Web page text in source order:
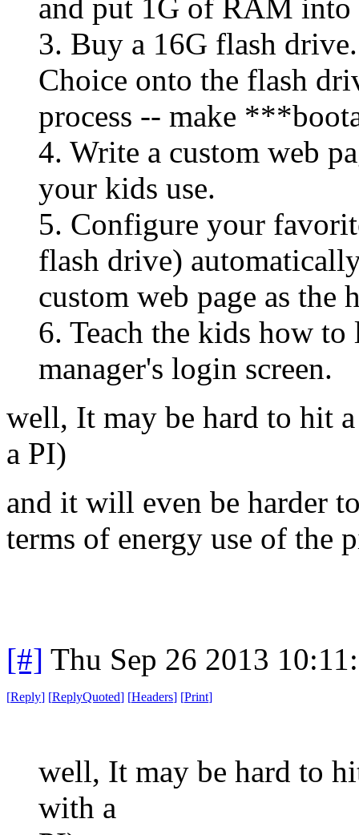
and put 1G of RAM
3. Buy a 16G flash
Choice onto the flash
process -- make
4. Write a custom web
your kids use.
5. Configure your
flash drive)
custom web page as the
6. Teach the kids how
manager's login screen.
well, It may be hard to hit
a PI)
and it will even be harder
terms of energy use of the
[#] Thu Sep 26 2013
[Reply] [ReplyQuoted] [Headers] [Print]
well, It may be hard to
with a